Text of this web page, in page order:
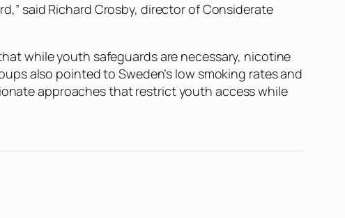
said Richard Crosby, director of Considerate
while youth safeguards are necessary, nicotine
also pointed to Sweden’s low smoking rates and
approaches that restrict youth access while